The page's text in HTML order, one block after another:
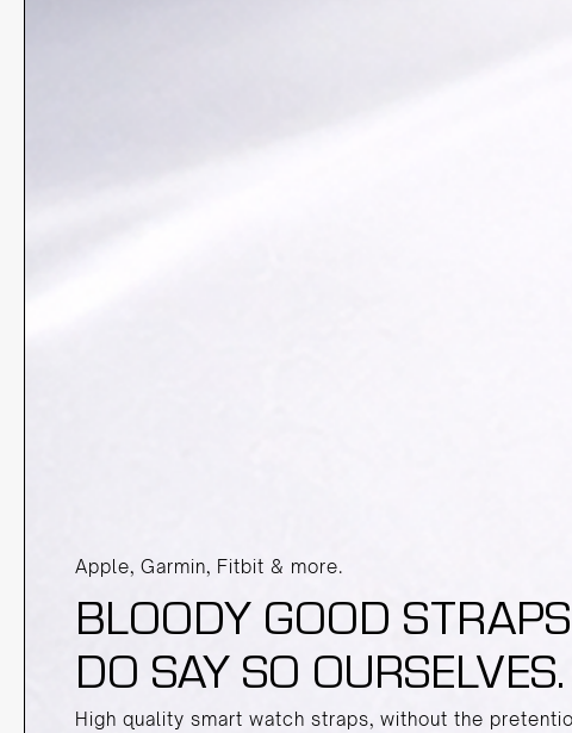
Apple, Garmin, Fitbit & more.
BLOODY GOOD
DO SAY SO OURSELVES.
High quality smart watch straps, without the